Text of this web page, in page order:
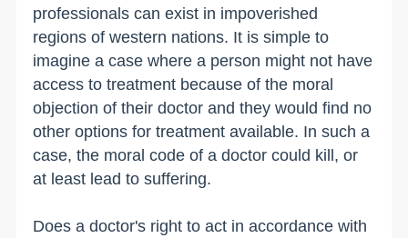
professionals can exist in impoverished
regions of western nations. It is simple to
imagine a case where a person might not have
access to treatment because of the moral
objection of their doctor and they would find no
other options for treatment available. In such a
case, the moral code of a doctor could kill, or
at least lead to suffering.
Does a doctor's right to act in accordance with